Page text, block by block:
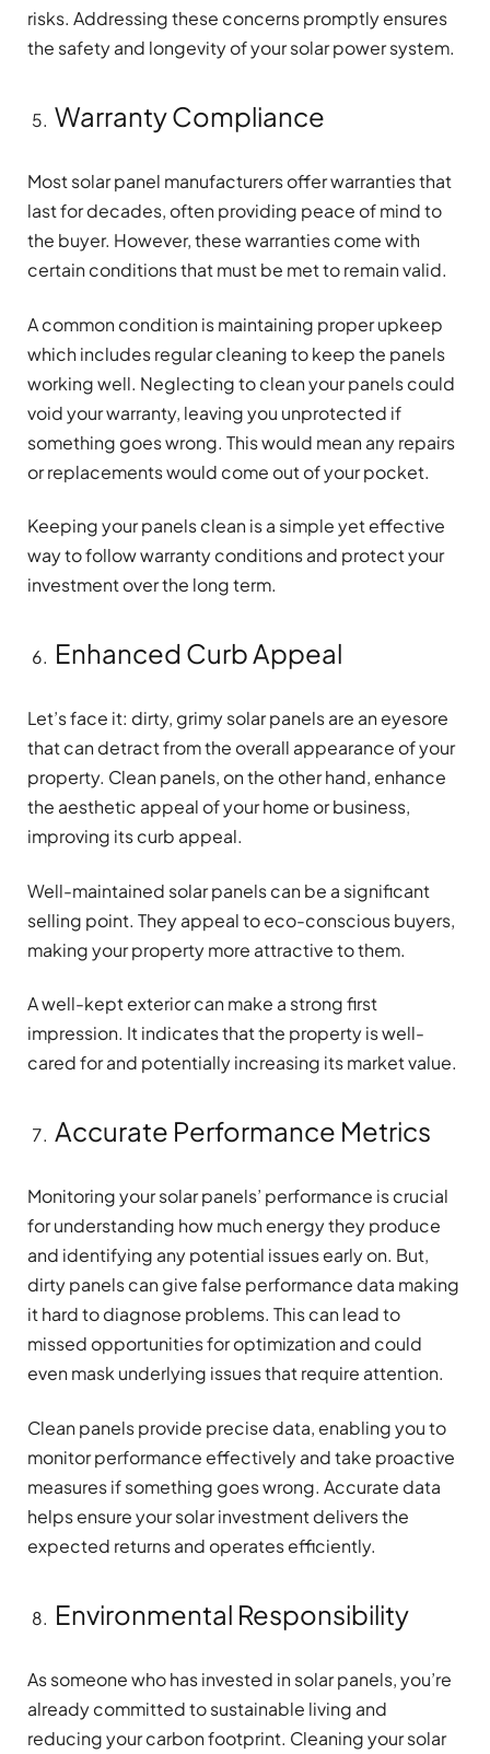
risks. Addressing these concerns promptly ensures
the safety and longevity of your solar power system.
Warranty Compliance
Most solar panel manufacturers offer warranties that
last for decades, often providing peace of mind to
the buyer. However, these warranties come with
certain conditions that must be met to remain valid.
A common condition is maintaining proper upkeep
which includes regular cleaning to keep the panels
working well. Neglecting to clean your panels could
void your warranty, leaving you unprotected if
something goes wrong. This would mean any repairs
or replacements would come out of your pocket.
Keeping your panels clean is a simple yet effective
way to follow warranty conditions and protect your
investment over the long term.
Enhanced Curb Appeal
Let’s face it: dirty, grimy solar panels are an eyesore
that can detract from the overall appearance of your
property. Clean panels, on the other hand, enhance
the aesthetic appeal of your home or business,
improving its curb appeal.
Well-maintained solar panels can be a significant
selling point. They appeal to eco-conscious buyers,
making your property more attractive to them.
A well-kept exterior can make a strong first
impression. It indicates that the property is well-
cared for and potentially increasing its market value.
Accurate Performance Metrics
Monitoring your solar panels’ performance is crucial
for understanding how much energy they produce
and identifying any potential issues early on. But,
dirty panels can give false performance data making
it hard to diagnose problems. This can lead to
missed opportunities for optimization and could
even mask underlying issues that require attention.
Clean panels provide precise data, enabling you to
monitor performance effectively and take proactive
measures if something goes wrong. Accurate data
helps ensure your solar investment delivers the
expected returns and operates efficiently.
Environmental Responsibility
As someone who has invested in solar panels, you’re
already committed to sustainable living and
reducing your carbon footprint. Cleaning your solar